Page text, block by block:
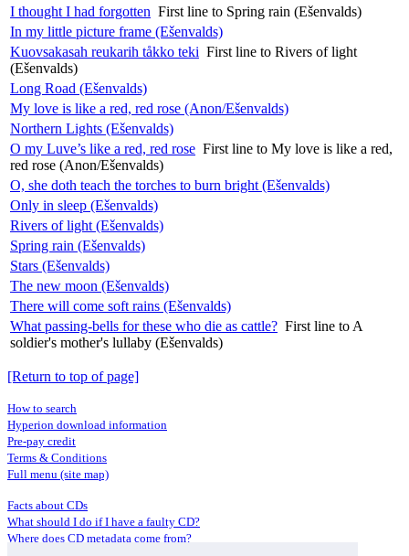
I thought I had forgotten First line to Spring rain (Ešenvalds)
In my little picture frame (Ešenvalds)
Kuovsakasah reukarih tåkko teki First line to Rivers of light
(Ešenvalds)
Long Road (Ešenvalds)
My love is like a red, red rose (Anon/Ešenvalds)
Northern Lights (Ešenvalds)
O my Luve’s like a red, red rose First line to My love is like a red,
red rose (Anon/Ešenvalds)
O, she doth teach the torches to burn bright (Ešenvalds)
Only in sleep (Ešenvalds)
Rivers of light (Ešenvalds)
Spring rain (Ešenvalds)
Stars (Ešenvalds)
The new moon (Ešenvalds)
There will come soft rains (Ešenvalds)
What passing-bells for these who die as cattle? First line to A
soldier's mother's lullaby (Ešenvalds)
[Return to top of page]
How to search
Hyperion download information
Pre-pay credit
Terms & Conditions
Full menu (site map)
Facts about CDs
What should I do if I have a faulty CD?
Where does CD metadata come from?